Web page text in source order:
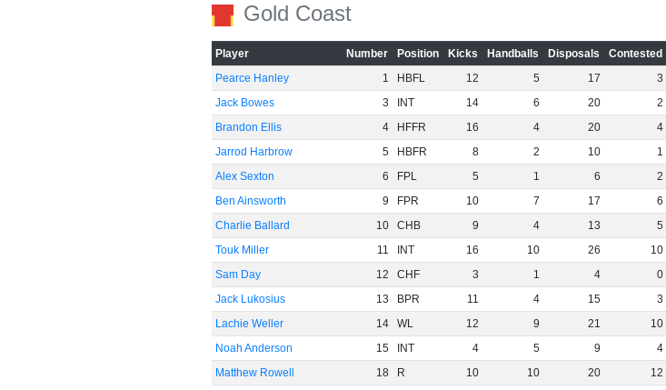
Gold Coast
Player Number Position Kicks Handballs Disposals Contested
Pearce Hanley
1 HBFL 12 5 17 3
Jack Bowes
3 INT 14 6 20 2
Brandon Ellis
4 HFFR 16 4 20 4
Jarrod Harbrow
5 HBFR 8 2 10 1
Alex Sexton
6 FPL 5 1 6 2
Ben Ainsworth
9 FPR 10 7 17 6
Charlie Ballard
10 CHB 9 4 13 5
Touk Miller
11 INT 16 10 26 10
Sam Day
12 CHF 3 1 4 0
Jack Lukosius
13 BPR 11 4 15 3
Lachie Weller
14 WL 12 9 21 10
Noah Anderson
15 INT 4 5 9 4
Matthew Rowell
18 R 10 10 20 12